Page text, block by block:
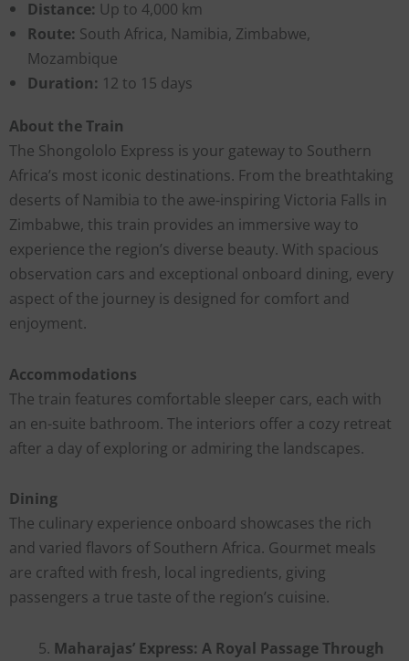
Distance: Up to 4,000 km
Route: South Africa, Namibia, Zimbabwe,
Mozambique
Duration: 12 to 15 days
About the Train
The Shongololo Express is your gateway to Southern
Africa’s most iconic destinations. From the breathtaking
deserts of Namibia to the awe-inspiring Victoria Falls in
Zimbabwe, this train provides an immersive way to
experience the region’s diverse beauty. With spacious
observation cars and exceptional onboard dining, every
aspect of the journey is designed for comfort and
enjoyment.
Accommodations
The train features comfortable sleeper cars, each with
an en-suite bathroom. The interiors offer a cozy retreat
after a day of exploring or admiring the landscapes.
Dining
The culinary experience onboard showcases the rich
and varied flavors of Southern Africa. Gourmet meals
are crafted with fresh, local ingredients, giving
passengers a true taste of the region’s cuisine.
Maharajas’ Express: A Royal Passage Through